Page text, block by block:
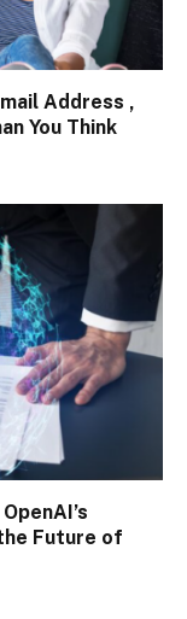
Address ,
You Think
Future of